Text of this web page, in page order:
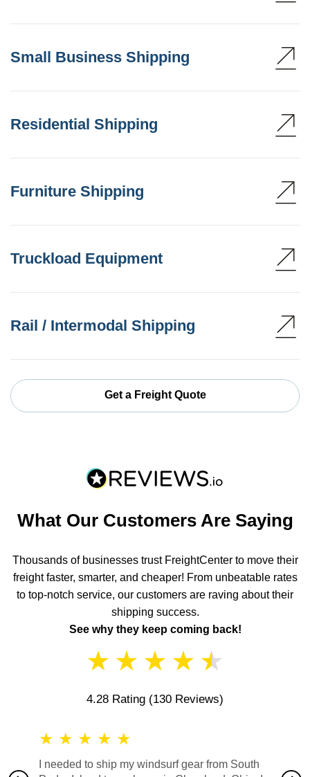
Small Business Shipping
Residential Shipping
Furniture Shipping
Truckload Equipment
Rail / Intermodal Shipping
Get a Freight Quote
What Our Customers Are Saying
Thousands of businesses trust FreightCenter to move their
freight faster, smarter, and cheaper! From unbeatable rates
to top-notch service, our customers are raving about their
shipping success.
See why they keep coming back!
★ ★ ★ ★ ★
4.28 Rating (130 Reviews)
★ ★ ★ ★ ★
I needed to ship my windsurf gear from South